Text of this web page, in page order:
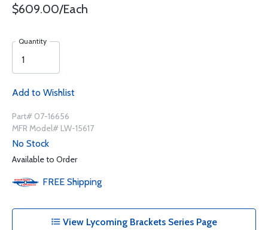
$609.00/Each
Quantity
Add to Wishlist
Part# 07-16656
MFR Model# LW-15617
No Stock
Available to Order
FREE Shipping
View Lycoming Brackets Series Page